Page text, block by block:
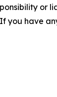
or
you have